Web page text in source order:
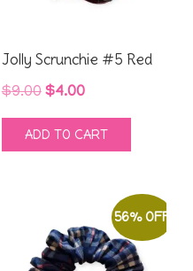
Jolly Scrunchie #5 Red
$9.00 Original
price
was:
$4.00Current
price
is:
ADD TO CART
56% OFF